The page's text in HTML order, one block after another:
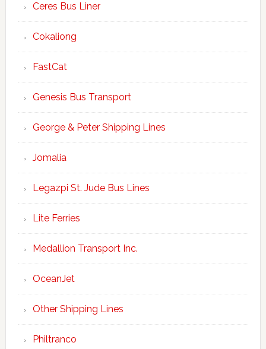
Ceres Bus Liner
Cokaliong
FastCat
Genesis Bus Transport
George & Peter Shipping Lines
Jomalia
Legazpi St. Jude Bus Lines
Lite Ferries
Medallion Transport Inc.
OceanJet
Other Shipping Lines
Philtranco